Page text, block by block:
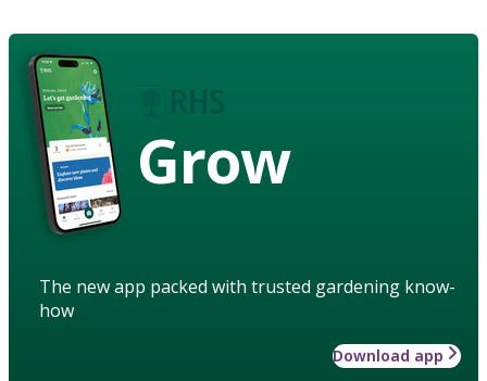
Grow
The new app packed with trusted gardening know-
how
Download app